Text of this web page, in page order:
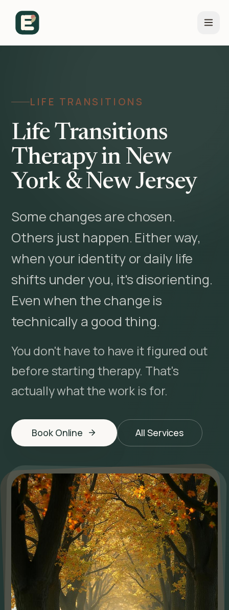
LIFE TRANSITIONS
Life Transitions
Therapy in New
York & New Jersey
Some changes are chosen.
Others just happen. Either way,
when your identity or daily life
shifts under you, it's disorienting.
Even when the change is
technically a good thing.
You don't have to have it figured out
before starting therapy. That's
actually what the work is for.
Book Online All Services